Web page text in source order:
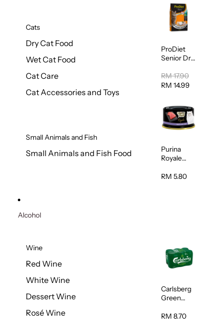
Cats
Dry Cat Food
Wet Cat Food
Cat Care
Cat Accessories and Toys
Small Animals and Fish
Small Animals and Fish Food
ProDiet
Senior Dry
Cod &
Chicken
RM 17.90
RM 14.99
Purina
Royale
Feast
RM 5.80
Alcohol
Wine
Red Wine
White Wine
Dessert Wine
Rosé Wine
Carlsberg
Green
(Can)
RM 8.70